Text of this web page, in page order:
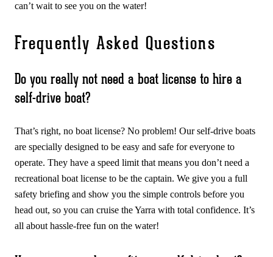
can’t wait to see you on the water!
Frequently Asked Questions
Do you really not need a boat license to hire a
self-drive boat?
That’s right, no boat license? No problem! Our self-drive boats
are specially designed to be easy and safe for everyone to
operate. They have a speed limit that means you don’t need a
recreational boat license to be the captain. We give you a full
safety briefing and show you the simple controls before you
head out, so you can cruise the Yarra with total confidence. It’s
all about hassle-free fun on the water!